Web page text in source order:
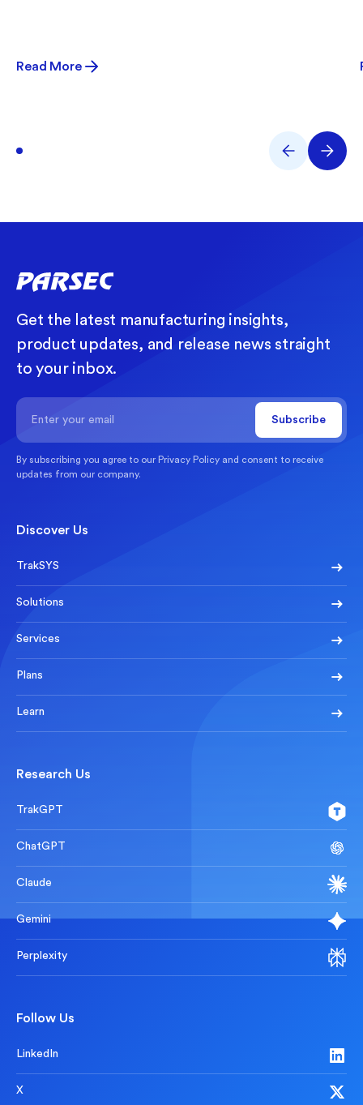
Read More
Get the latest manufacturing insights,
product updates, and release news straight
to your inbox.
By subscribing you agree to our Privacy Policy and consent to receive
updates from our company.
Discover Us
TrakSYS
Solutions
Services
Plans
Learn
Research Us
TrakGPT
ChatGPT
Claude
Gemini
Perplexity
Follow Us
LinkedIn
X